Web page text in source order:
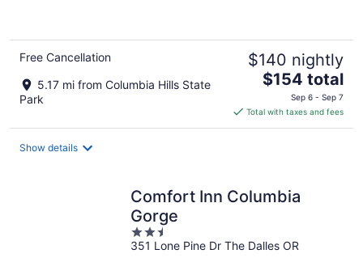
Free Cancellation
5.17 mi from Columbia Hills State
Park
$140 nightly
The
price
is
$154
$154 total
Sep 6 - Sep 7
Total with taxes and fees
Show details
Comfort Inn Columbia
Gorge
2.5
out
351 Lone Pine Dr The Dalles OR